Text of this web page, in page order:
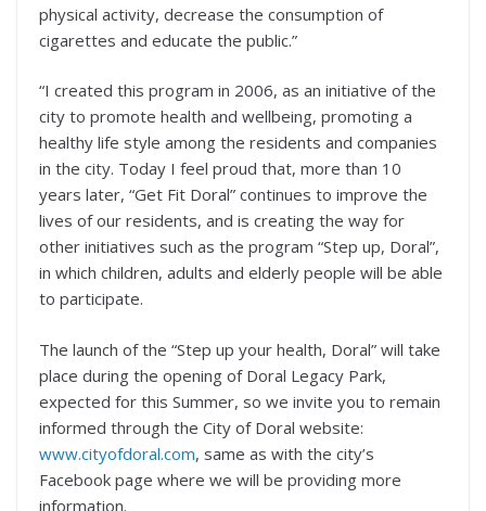
physical activity, decrease the consumption of
cigarettes and educate the public.”
“I created this program in 2006, as an initiative of the
city to promote health and wellbeing, promoting a
healthy life style among the residents and companies
in the city. Today I feel proud that, more than 10
years later, “Get Fit Doral” continues to improve the
lives of our residents, and is creating the way for
other initiatives such as the program “Step up, Doral”,
in which children, adults and elderly people will be able
to participate.
The launch of the “Step up your health, Doral” will take
place during the opening of Doral Legacy Park,
expected for this Summer, so we invite you to remain
informed through the City of Doral website:
www.cityofdoral.com, same as with the city’s
Facebook page where we will be providing more
information.